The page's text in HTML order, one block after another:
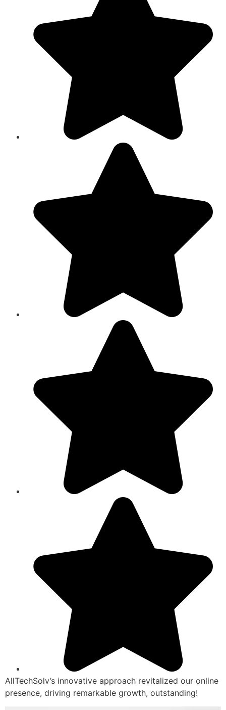
AllTechSolv’s innovative approach revitalized our online
presence, driving remarkable growth, outstanding!